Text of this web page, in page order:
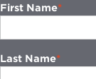
First Name
Last Name